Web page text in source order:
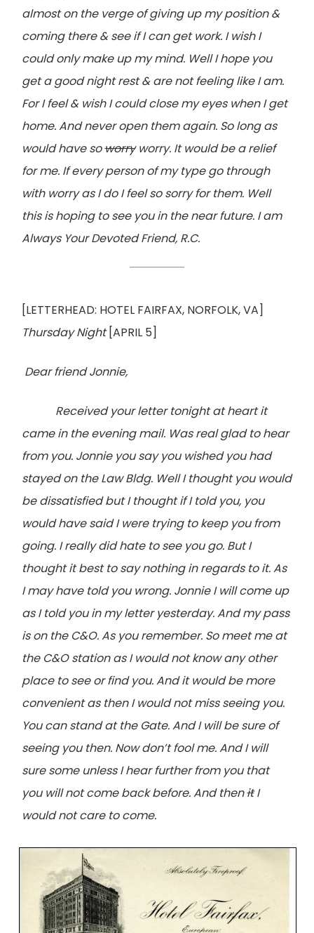
almost on the verge of giving up my position &
coming there & see if I can get work. I wish I
could only make up my mind. Well I hope you
get a good night rest & are not feeling like I am.
For I feel & wish I could close my eyes when I get
home. And never open them again. So long as
would have soworryworry. It would be a relief
for me. If every person of my type go through
with worry as I do I feel so sorry for them. Well
this is hoping to see you in the near future. I am
Always Your Devoted Friend, R.C.
[LETTERHEAD: HOTEL FAIRFAX, NORFOLK, VA]
Thursday Night [APRIL 5]
Dear friend Jonnie,
Received your letter tonight at heart it
came in the evening mail. Was real glad to hear
from you. Jonnie you say you wished you had
stayed on the Law Bldg. Well I thought you would
be dissatisfied but I thought if I told you, you
would have said I were trying to keep you from
going. I really did hate to see you go. But I
thought it best to say nothing in regards to it. As
I may have told you wrong. Jonnie I will come up
as I told you in my letter yesterday. And my pass
is on the C&O. As you remember. So meet me at
the C&O station as I would not know any other
place to see or find you. And it would be more
convenient as then I would not miss seeing you.
You can stand at the Gate. And I will be sure of
seeing you then. Now don’t fool me. And I will
sure some unless I hear further from you that
you will not come back before. And thenitI
would not care to come.